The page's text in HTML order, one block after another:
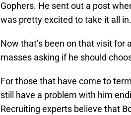
Gophers. He sent out a post
was pretty excited to take it all in.
Now that’s been on that visit
masses asking if he should
For those that have come to
still have a problem with him
Recruiting experts believe that